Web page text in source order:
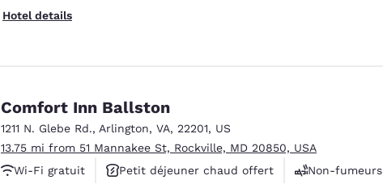
Hotel details
Comfort Inn Ballston
1211 N. Glebe Rd., Arlington, VA, 22201, US
13.75 mi from 51 Mannakee St, Rockville, MD 20850, USA
Wi-Fi gratuit
Petit déjeuner chaud offert
Non-fumeurs